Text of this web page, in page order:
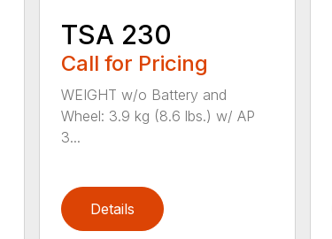
TSA 230
Call for Pricing
WEIGHT w/o Battery and
Wheel: 3.9 kg (8.6 lbs.) w/ AP
3...
Details